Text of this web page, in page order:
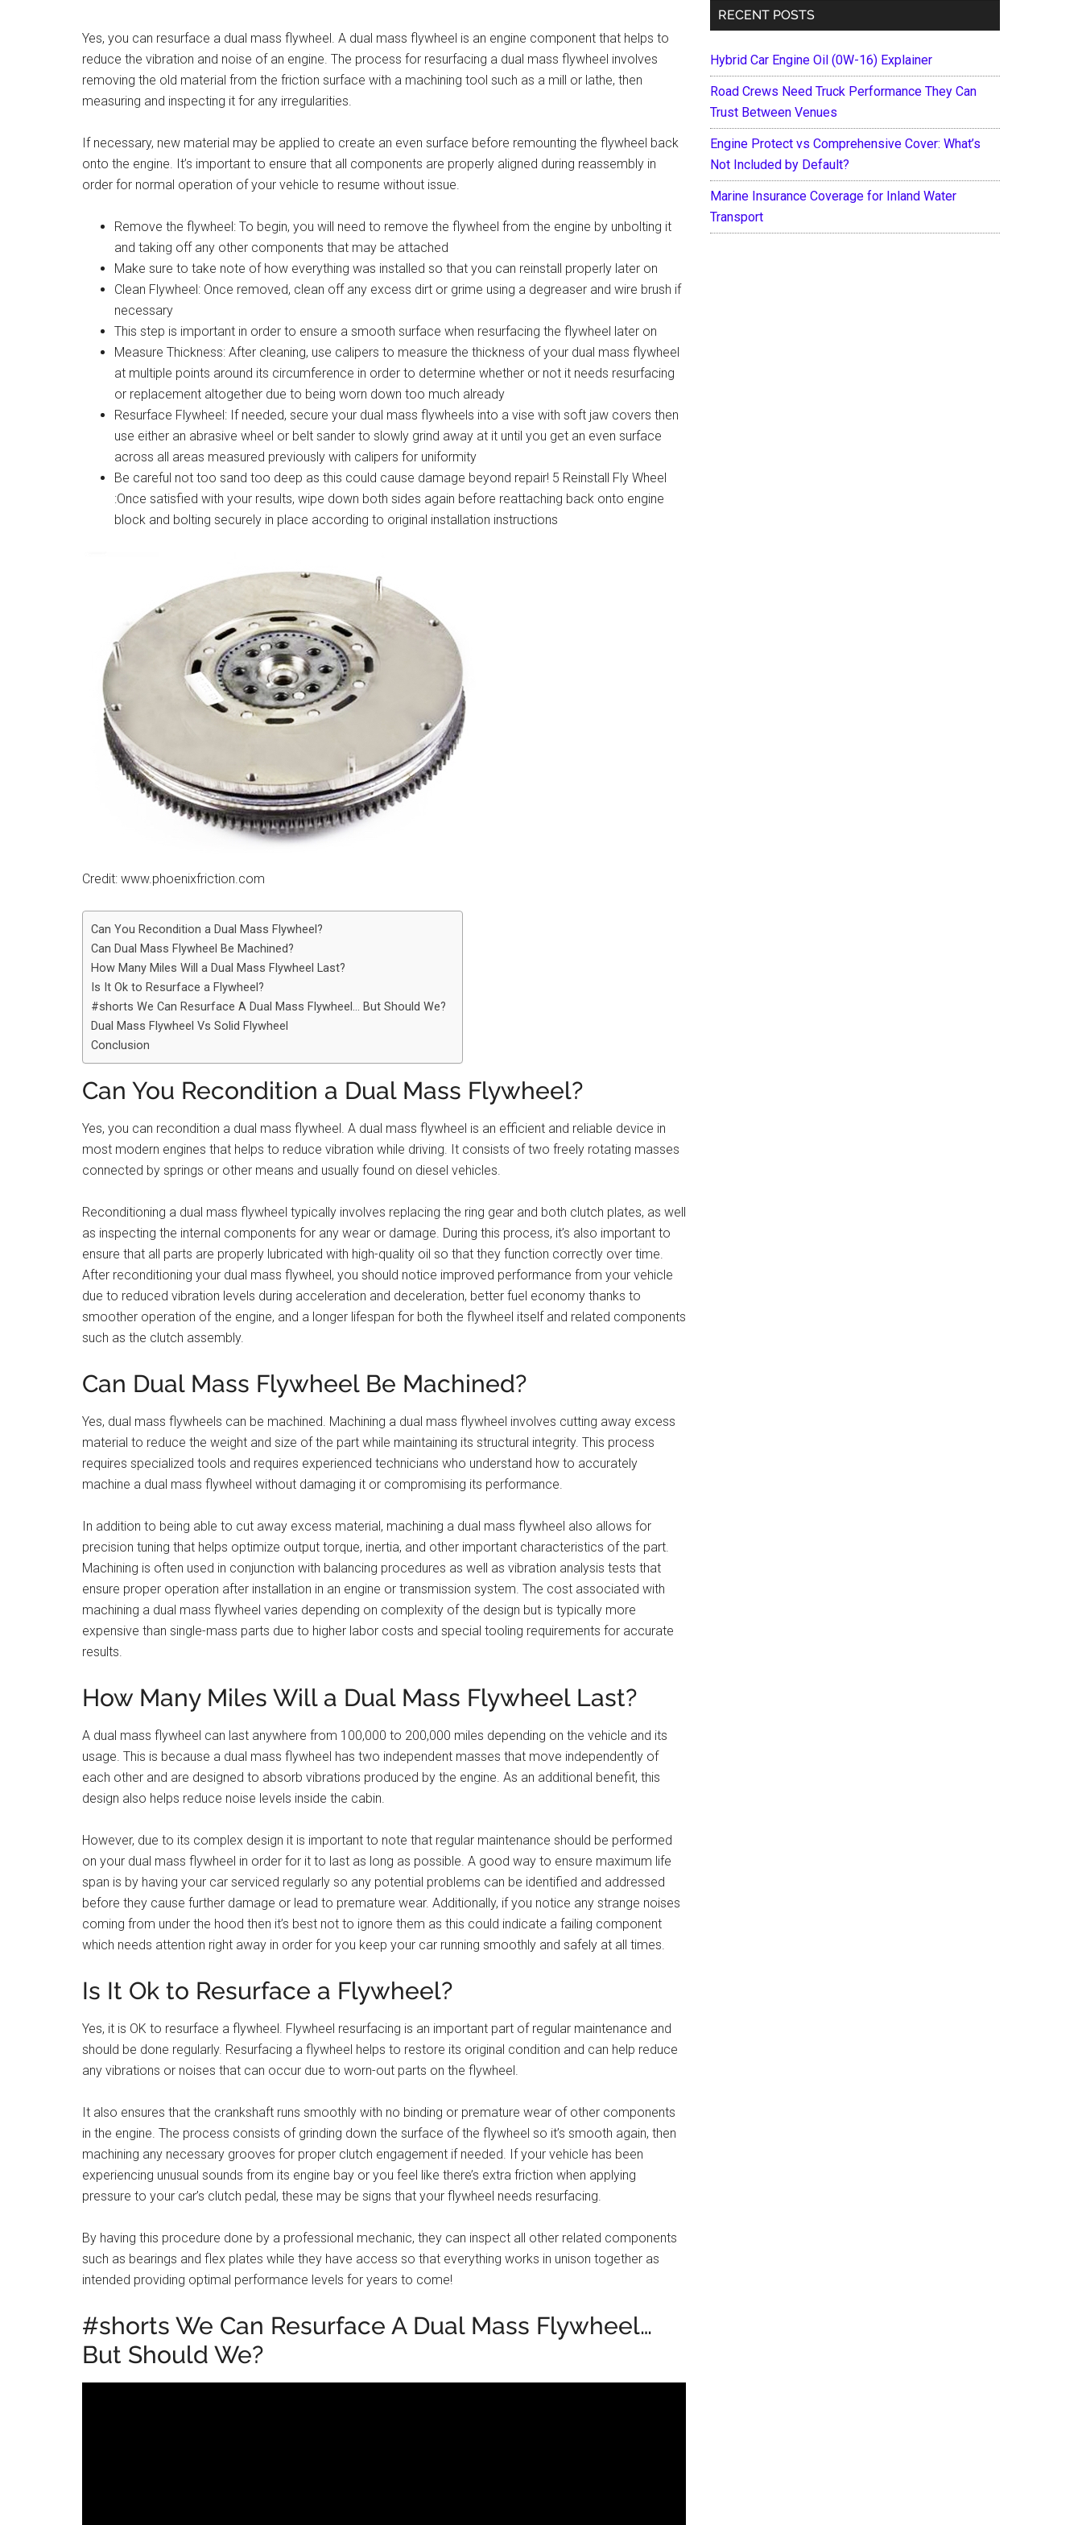
Yes, you can resurface a dual mass flywheel. A dual mass flywheel is an engine component that helps to
reduce the vibration and noise of an engine. The process for resurfacing a dual mass flywheel involves
removing the old material from the friction surface with a machining tool such as a mill or lathe, then
measuring and inspecting it for any irregularities.
If necessary, new material may be applied to create an even surface before remounting the flywheel back
onto the engine. It’s important to ensure that all components are properly aligned during reassembly in
order for normal operation of your vehicle to resume without issue.
Remove the flywheel: To begin, you will need to remove the flywheel from the engine by unbolting it
and taking off any other components that may be attached
Make sure to take note of how everything was installed so that you can reinstall properly later on
Clean Flywheel: Once removed, clean off any excess dirt or grime using a degreaser and wire brush if
necessary
This step is important in order to ensure a smooth surface when resurfacing the flywheel later on
Measure Thickness: After cleaning, use calipers to measure the thickness of your dual mass flywheel
at multiple points around its circumference in order to determine whether or not it needs resurfacing
or replacement altogether due to being worn down too much already
Resurface Flywheel: If needed, secure your dual mass flywheels into a vise with soft jaw covers then
use either an abrasive wheel or belt sander to slowly grind away at it until you get an even surface
across all areas measured previously with calipers for uniformity
Be careful not too sand too deep as this could cause damage beyond repair! 5 Reinstall Fly Wheel
:Once satisfied with your results, wipe down both sides again before reattaching back onto engine
block and bolting securely in place according to original installation instructions
Credit: www.phoenixfriction.com
Can You Recondition a Dual Mass Flywheel?
Can Dual Mass Flywheel Be Machined?
How Many Miles Will a Dual Mass Flywheel Last?
Is It Ok to Resurface a Flywheel?
#shorts We Can Resurface A Dual Mass Flywheel… But Should We?
Dual Mass Flywheel Vs Solid Flywheel
Conclusion
Can You Recondition a Dual Mass Flywheel?
Yes, you can recondition a dual mass flywheel. A dual mass flywheel is an efficient and reliable device in
most modern engines that helps to reduce vibration while driving. It consists of two freely rotating masses
connected by springs or other means and usually found on diesel vehicles.
Reconditioning a dual mass flywheel typically involves replacing the ring gear and both clutch plates, as well
as inspecting the internal components for any wear or damage. During this process, it’s also important to
ensure that all parts are properly lubricated with high-quality oil so that they function correctly over time.
After reconditioning your dual mass flywheel, you should notice improved performance from your vehicle
due to reduced vibration levels during acceleration and deceleration, better fuel economy thanks to
smoother operation of the engine, and a longer lifespan for both the flywheel itself and related components
such as the clutch assembly.
Can Dual Mass Flywheel Be Machined?
Yes, dual mass flywheels can be machined. Machining a dual mass flywheel involves cutting away excess
material to reduce the weight and size of the part while maintaining its structural integrity. This process
requires specialized tools and requires experienced technicians who understand how to accurately
machine a dual mass flywheel without damaging it or compromising its performance.
In addition to being able to cut away excess material, machining a dual mass flywheel also allows for
precision tuning that helps optimize output torque, inertia, and other important characteristics of the part.
Machining is often used in conjunction with balancing procedures as well as vibration analysis tests that
ensure proper operation after installation in an engine or transmission system. The cost associated with
machining a dual mass flywheel varies depending on complexity of the design but is typically more
expensive than single-mass parts due to higher labor costs and special tooling requirements for accurate
results.
How Many Miles Will a Dual Mass Flywheel Last?
A dual mass flywheel can last anywhere from 100,000 to 200,000 miles depending on the vehicle and its
usage. This is because a dual mass flywheel has two independent masses that move independently of
each other and are designed to absorb vibrations produced by the engine. As an additional benefit, this
design also helps reduce noise levels inside the cabin.
However, due to its complex design it is important to note that regular maintenance should be performed
on your dual mass flywheel in order for it to last as long as possible. A good way to ensure maximum life
span is by having your car serviced regularly so any potential problems can be identified and addressed
before they cause further damage or lead to premature wear. Additionally, if you notice any strange noises
coming from under the hood then it’s best not to ignore them as this could indicate a failing component
which needs attention right away in order for you keep your car running smoothly and safely at all times.
Is It Ok to Resurface a Flywheel?
Yes, it is OK to resurface a flywheel. Flywheel resurfacing is an important part of regular maintenance and
should be done regularly. Resurfacing a flywheel helps to restore its original condition and can help reduce
any vibrations or noises that can occur due to worn-out parts on the flywheel.
It also ensures that the crankshaft runs smoothly with no binding or premature wear of other components
in the engine. The process consists of grinding down the surface of the flywheel so it’s smooth again, then
machining any necessary grooves for proper clutch engagement if needed. If your vehicle has been
experiencing unusual sounds from its engine bay or you feel like there’s extra friction when applying
pressure to your car’s clutch pedal, these may be signs that your flywheel needs resurfacing.
By having this procedure done by a professional mechanic, they can inspect all other related components
such as bearings and flex plates while they have access so that everything works in unison together as
intended providing optimal performance levels for years to come!
#shorts We Can Resurface A Dual Mass Flywheel…
But Should We?
RECENT POSTS
Hybrid Car Engine Oil (0W-16) Explainer
Road Crews Need Truck Performance They Can
Trust Between Venues
Engine Protect vs Comprehensive Cover: What’s
Not Included by Default?
Marine Insurance Coverage for Inland Water
Transport